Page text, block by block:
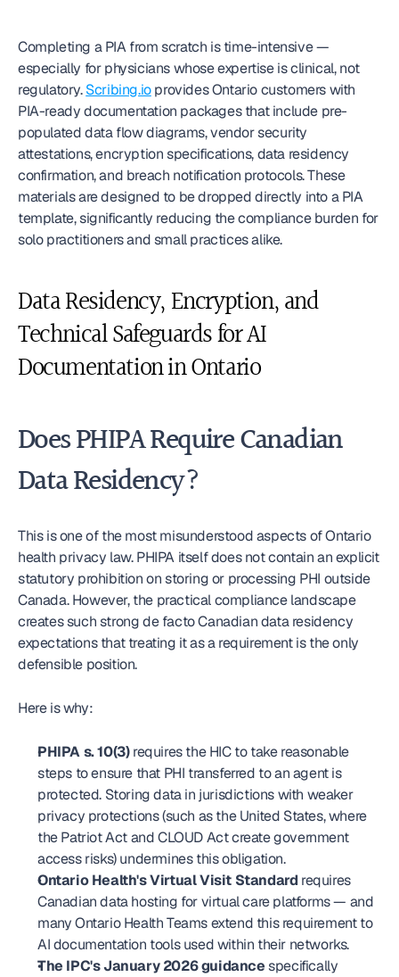
Completing a PIA from scratch is time-intensive —
especially for physicians whose expertise is clinical, not
regulatory. Scribing.io provides Ontario customers with
PIA-ready documentation packages that include pre-
populated data flow diagrams, vendor security
attestations, encryption specifications, data residency
confirmation, and breach notification protocols. These
materials are designed to be dropped directly into a PIA
template, significantly reducing the compliance burden for
solo practitioners and small practices alike.
Data Residency, Encryption, and
Technical Safeguards for AI
Documentation in Ontario
Does PHIPA Require Canadian
Data Residency?
This is one of the most misunderstood aspects of Ontario
health privacy law. PHIPA itself does not contain an explicit
statutory prohibition on storing or processing PHI outside
Canada. However, the practical compliance landscape
creates such strong de facto Canadian data residency
expectations that treating it as a requirement is the only
defensible position.
Here is why:
PHIPA s. 10(3) requires the HIC to take reasonable
steps to ensure that PHI transferred to an agent is
protected. Storing data in jurisdictions with weaker
privacy protections (such as the United States, where
the Patriot Act and CLOUD Act create government
access risks) undermines this obligation.
Ontario Health's Virtual Visit Standard requires
Canadian data hosting for virtual care platforms — and
many Ontario Health Teams extend this requirement to
AI documentation tools used within their networks.
The IPC's January 2026 guidance specifically